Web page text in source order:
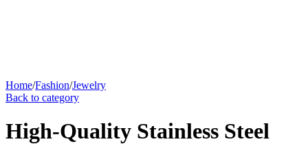
Home/Fashion/Jewelry
Back to category
High-Quality Stainless Steel